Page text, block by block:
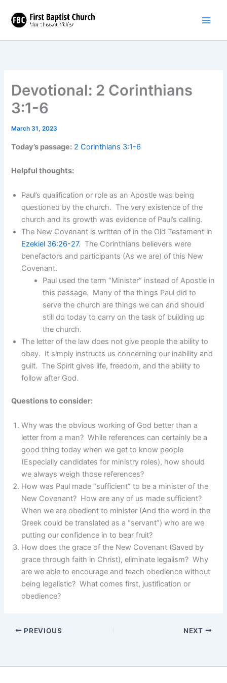
content
Devotional: 2 Corinthians
3:1-6
March 31, 2023
Today’s passage: 2 Corinthians 3:1-6
Helpful thoughts:
Paul’s qualification or role as an Apostle was being
questioned by the church. The very existence of the
church and its growth was evidence of Paul’s calling.
The New Covenant is written of in the Old Testament in
Ezekiel 36:26-27. The Corinthians believers were
benefactors and participants (As we are) of this New
Covenant.
Paul used the term “Minister” instead of Apostle in
this passage. Many of the things Paul did to
serve the church are things we can and should
still do today to carry on the task of building up
the church.
The letter of the law does not give people the ability to
obey. It simply instructs us concerning our inability and
guilt. The Spirit gives life, freedom, and the ability to
follow after God.
Questions to consider:
Why was the obvious working of God better than a
letter from a man? While references can certainly be a
good thing today when we get to know people
(Especially candidates for ministry roles), how should
we always weigh those references?
How was Paul made “sufficient” to be a minister of the
New Covenant? How are any of us made sufficient?
When we are obedient to minister (And the word in the
Greek could be translated as a “servant”) who are we
putting our confidence in to bear fruit?
How does the grace of the New Covenant (Saved by
grace through faith in Christ), eliminate legalism? Why
are we able to encourage and teach obedience without
being legalistic? What comes first, justification or
obedience?
PREVIOUS NEXT